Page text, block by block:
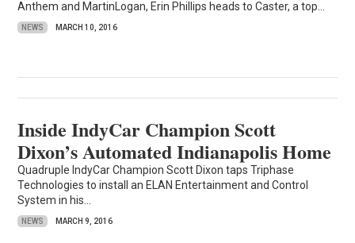
Anthem and MartinLogan, Erin Phillips heads to Caster, a top...
NEWS MARCH 10, 2016
Inside IndyCar Champion Scott
Dixon’s Automated Indianapolis Home
Quadruple IndyCar Champion Scott Dixon taps Triphase
Technologies to install an ELAN Entertainment and Control
System in his...
NEWS MARCH 9, 2016